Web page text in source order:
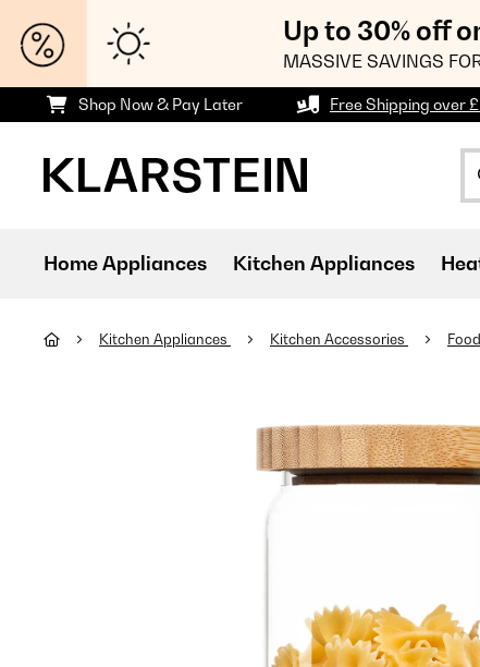
Up to 30% off
MASSIVE SAVINGS
Shop Now & Pay Later Free Shipping over £
Home Appliances Kitchen Appliances
Kitchen Appliances Kitchen Accessories